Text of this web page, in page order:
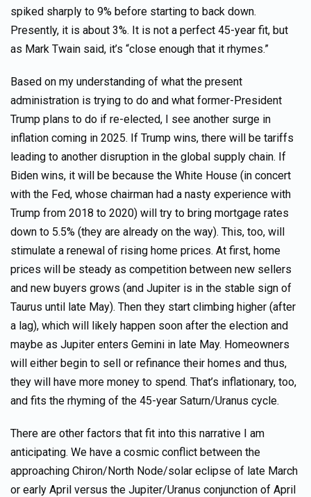
spiked sharply to 9% before starting to back down.
Presently, it is about 3%. It is not a perfect 45-year fit, but
as Mark Twain said, it’s “close enough that it rhymes.”
Based on my understanding of what the present
administration is trying to do and what former-President
Trump plans to do if re-elected, I see another surge in
inflation coming in 2025. If Trump wins, there will be tariffs
leading to another disruption in the global supply chain. If
Biden wins, it will be because the White House (in concert
with the Fed, whose chairman had a nasty experience with
Trump from 2018 to 2020) will try to bring mortgage rates
down to 5.5% (they are already on the way). This, too, will
stimulate a renewal of rising home prices. At first, home
prices will be steady as competition between new sellers
and new buyers grows (and Jupiter is in the stable sign of
Taurus until late May). Then they start climbing higher (after
a lag), which will likely happen soon after the election and
maybe as Jupiter enters Gemini in late May. Homeowners
will either begin to sell or refinance their homes and thus,
they will have more money to spend. That’s inflationary, too,
and fits the rhyming of the 45-year Saturn/Uranus cycle.
There are other factors that fit into this narrative I am
anticipating. We have a cosmic conflict between the
approaching Chiron/North Node/solar eclipse of late March
or early April versus the Jupiter/Uranus conjunction of April